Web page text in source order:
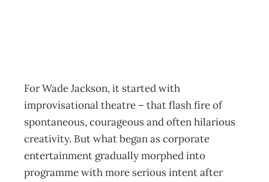
For Wade Jackson, it started with
improvisational theatre – that flash fire of
spontaneous, courageous and often hilarious
creativity. But what began as corporate
entertainment gradually morphed into
programme with more serious intent after